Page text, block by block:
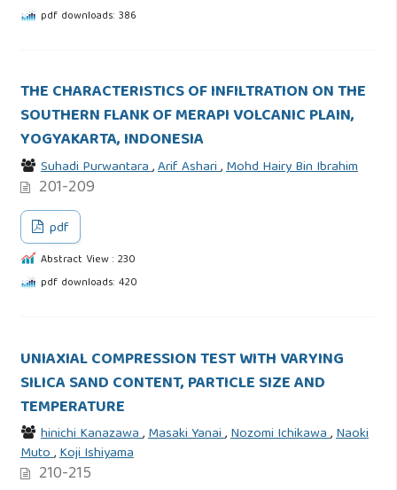
pdf downloads: 386
THE CHARACTERISTICS OF INFILTRATION ON THE
SOUTHERN FLANK OF MERAPI VOLCANIC PLAIN,
YOGYAKARTA, INDONESIA
Suhadi Purwantara,Arif Ashari,Mohd Hairy Bin Ibrahim
201-209
pdf
Abstract View : 230
pdf downloads: 420
UNIAXIAL COMPRESSION TEST WITH VARYING
SILICA SAND CONTENT, PARTICLE SIZE AND
TEMPERATURE
hinichi Kanazawa,Masaki Yanai,Nozomi Ichikawa,Naoki
Muto,Koji Ishiyama
210-215